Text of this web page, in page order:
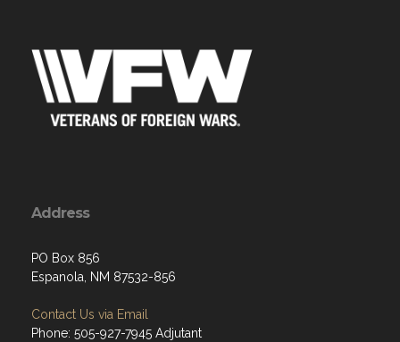
Address
PO Box 856
Espanola, NM 87532-856
Contact Us via Email
Phone: 505-927-7945 Adjutant